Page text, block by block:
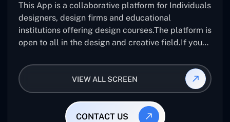
This App is a collaborative platform for Individuals
designers, design firms and educational
institutions offering design courses.The platform is
open to all in the design and creative field.If you
world than it best application.
VIEW ALL SCREEN
CONTACT US